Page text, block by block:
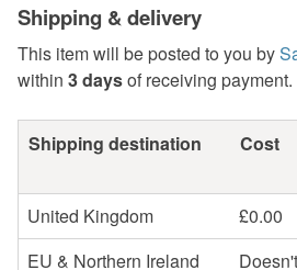
Shipping & delivery
This item will be posted to you by
within 3 daysof receiving payment.
Shipping destination Cost
United Kingdom
£0.00
EU & Northern Ireland